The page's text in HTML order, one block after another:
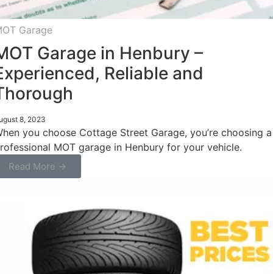
Garage
Garage in Henbury –
Reliable and
8, 2023
you choose Cottage Street Garage, you’re choosing a
MOT garage in Henbury for your vehicle.
Read More →